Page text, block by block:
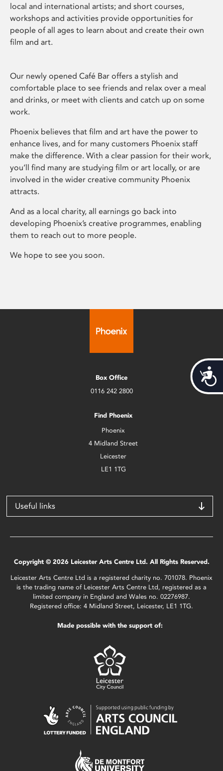
local and international artists; and short courses,
workshops and activities provide opportunities for
people of all ages to learn about and create their own
film and art.
Our newly opened Café Bar offers a stylish and
comfortable place to see friends and relax over a meal
and drinks, or meet with clients and catch up on some
work.
Phoenix believes that film and art have the power to
enhance lives, and for many customers Phoenix staff
make the difference. With a clear passion for their work,
you’ll find many are studying film or art locally, or are
involved in the wider creative community Phoenix
attracts.
And as a local charity, all earnings go back into
developing Phoenix’s creative programmes, enabling
them to reach out to more people.
We hope to see you soon.
Box Office
0116 242 2800
Find Phoenix
Phoenix
4 Midland Street
Leicester
LE1 1TG
Useful links
Copyright © 2026 Leicester Arts Centre Ltd. All Rights Reserved.
Leicester Arts Centre Ltd is a registered charity no. 701078. Phoenix
is the trading name of Leicester Arts Centre Ltd, registered as a
limited company in England and Wales no. 02276987.
Registered office: 4 Midland Street, Leicester, LE1 1TG.
Made possible with the support of: